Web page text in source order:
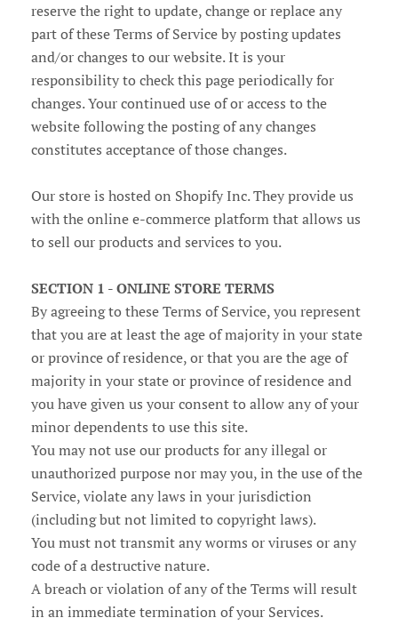
reserve the right to update, change or replace any
part of these Terms of Service by posting updates
and/or changes to our website. It is your
responsibility to check this page periodically for
changes. Your continued use of or access to the
website following the posting of any changes
constitutes acceptance of those changes.
Our store is hosted on Shopify Inc. They provide us
with the online e-commerce platform that allows us
to sell our products and services to you.
SECTION 1 - ONLINE STORE TERMS
By agreeing to these Terms of Service, you represent
that you are at least the age of majority in your state
or province of residence, or that you are the age of
majority in your state or province of residence and
you have given us your consent to allow any of your
minor dependents to use this site.
You may not use our products for any illegal or
unauthorized purpose nor may you, in the use of the
Service, violate any laws in your jurisdiction
(including but not limited to copyright laws).
You must not transmit any worms or viruses or any
code of a destructive nature.
A breach or violation of any of the Terms will result
in an immediate termination of your Services.